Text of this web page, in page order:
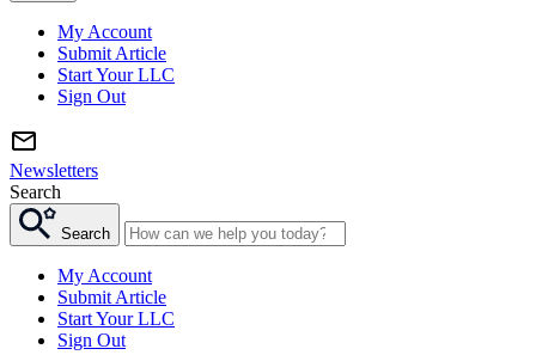
My Account
Submit Article
Start Your LLC
Sign Out
Newsletters
Search
Search
My Account
Submit Article
Start Your LLC
Sign Out